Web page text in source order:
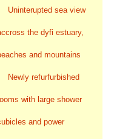
Uninterupted sea view
the dyfi estuary,
and mountains
Newly refurfurbished
with large shower
and power